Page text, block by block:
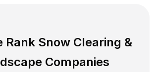
Rank Snow Clearing &
Companies